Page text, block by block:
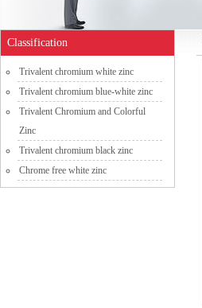
Classification
Trivalent chromium white zinc
Trivalent chromium blue-white zinc
Trivalent Chromium and Colorful
Zinc
Trivalent chromium black zinc
Chrome free white zinc